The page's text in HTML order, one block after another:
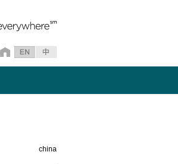
china